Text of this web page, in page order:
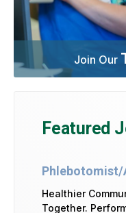
Join Our
Featured
Phlebotomist/
Healthier
Together.